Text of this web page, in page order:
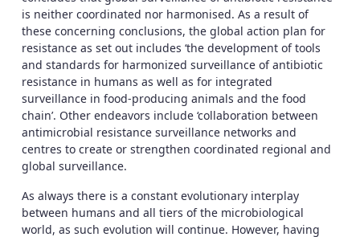
is neither coordinated nor harmonised. As a result of
these concerning conclusions, the global action plan for
resistance as set out includes ‘the development of tools
and standards for harmonized surveillance of antibiotic
resistance in humans as well as for integrated
surveillance in food-producing animals and the food
chain’. Other endeavors include ‘collaboration between
antimicrobial resistance surveillance networks and
centres to create or strengthen coordinated regional and
global surveillance.
As always there is a constant evolutionary interplay
between humans and all tiers of the microbiological
world, as such evolution will continue. However, having